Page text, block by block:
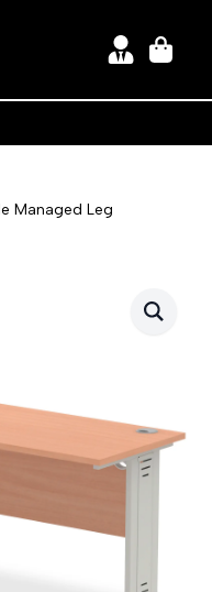
Managed Leg